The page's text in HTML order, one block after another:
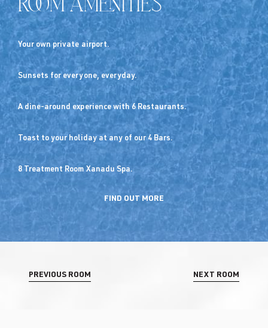
Your own private airport.
Sunsets for everyone, everyday.
A dine-around experience with 6 Restaurants.
Toast to your holiday at any of our 4 Bars.
8 Treatment Room Xanadu Spa.
FIND OUT MORE
PREVIOUS ROOM NEXT ROOM